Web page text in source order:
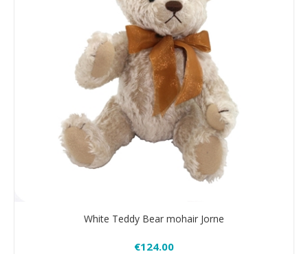
White Teddy Bear mohair Jorne
€124.00